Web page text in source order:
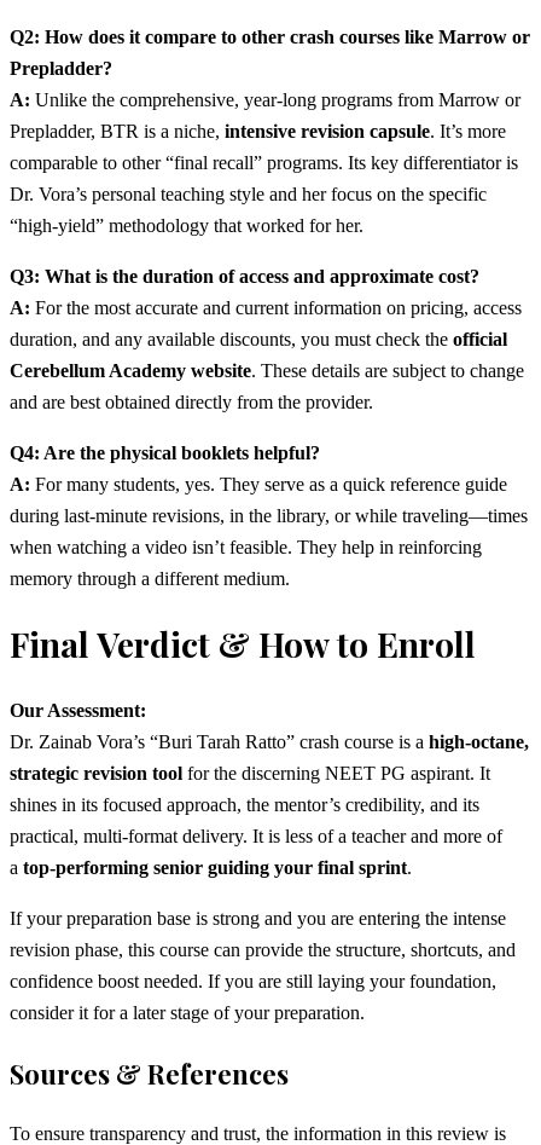
Q2: How does it compare to other crash courses like Marrow or
Prepladder?
A: Unlike the comprehensive, year-long programs from Marrow or
Prepladder, BTR is a niche, intensive revision capsule. It’s more
comparable to other “final recall” programs. Its key differentiator is
Dr. Vora’s personal teaching style and her focus on the specific
“high-yield” methodology that worked for her.
Q3: What is the duration of access and approximate cost?
A: For the most accurate and current information on pricing, access
duration, and any available discounts, you must check the official
Cerebellum Academy website. These details are subject to change
and are best obtained directly from the provider.
Q4: Are the physical booklets helpful?
A: For many students, yes. They serve as a quick reference guide
during last-minute revisions, in the library, or while traveling—times
when watching a video isn’t feasible. They help in reinforcing
memory through a different medium.
Final Verdict & How to Enroll
Our Assessment:
Dr. Zainab Vora’s “Buri Tarah Ratto” crash course is a high-octane,
strategic revision tool for the discerning NEET PG aspirant. It
shines in its focused approach, the mentor’s credibility, and its
practical, multi-format delivery. It is less of a teacher and more of
a top-performing senior guiding your final sprint.
If your preparation base is strong and you are entering the intense
revision phase, this course can provide the structure, shortcuts, and
confidence boost needed. If you are still laying your foundation,
consider it for a later stage of your preparation.
Sources & References
To ensure transparency and trust, the information in this review is